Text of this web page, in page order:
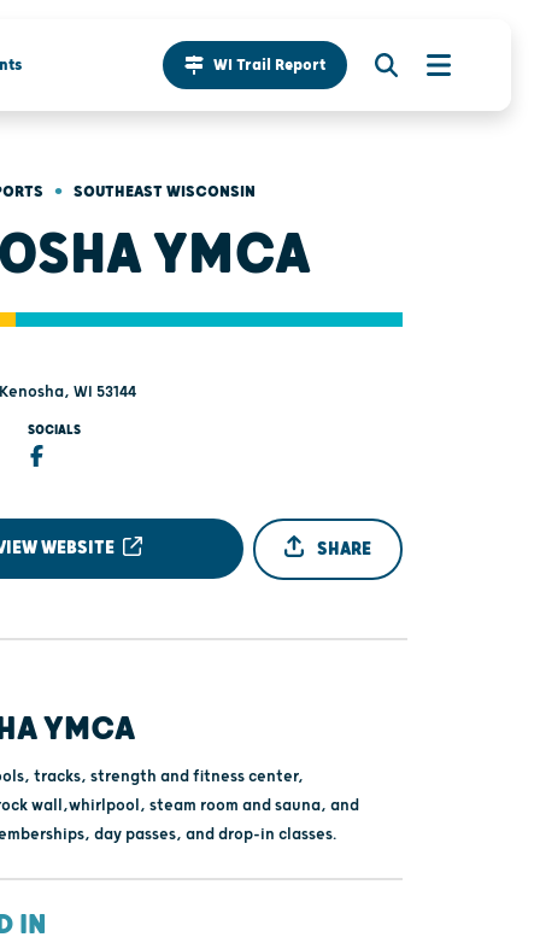
WI Trail Report
• SOUTHEAST WISCONSIN
YMCA
WI 53144
SOCIALS
WEBSITE SHARE
YMCA
tracks, strength and fitness center,
wall,whirlpool, steam room and sauna, and
day passes, and drop-in classes.
IN